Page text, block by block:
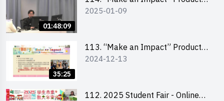
01:48:09
Design Competition 2025 -
2025-01-09
35:25
113. “Make an Impact” Product
Design Competition 2025 -
2024-12-13
112. 2025 Student Fair - Online